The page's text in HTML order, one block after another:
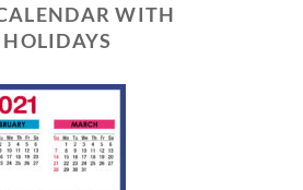
WITH
HOLIDAYS